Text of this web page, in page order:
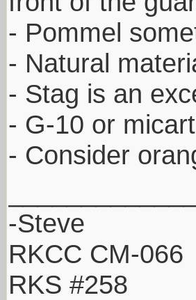
- Pommel
- Natural
- Stag is an
- G-10 or
- Consider
-Steve
RKCC CM-066
RKS #258